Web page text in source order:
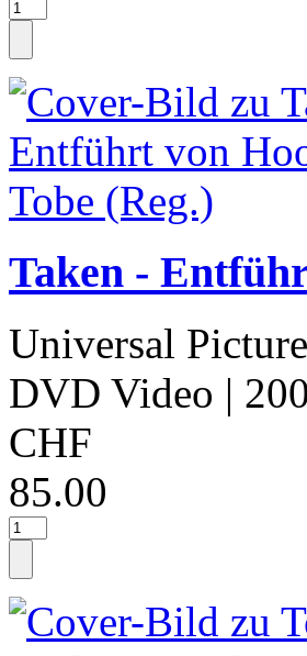
Taken -
Universal
DVD Video |
CHF
85.00